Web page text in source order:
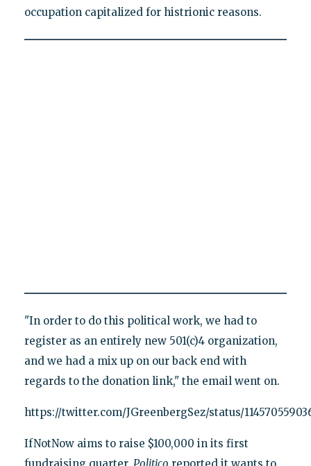
occupation capitalized for histrionic reasons.
"In order to do this political work, we had to
register as an entirely new 501(c)4 organization,
and we had a mix up on our back end with
regards to the donation link," the email went on.
https://twitter.com/JGreenbergSez/status/
IfNotNow aims to raise $100,000 in its first